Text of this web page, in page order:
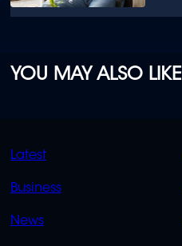
YOU MAY ALSO LIKE
QUICK
LINKS
Latest
Business
News